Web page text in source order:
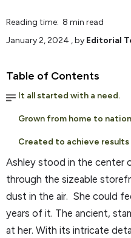
Reading time: 8 min read
January 2, 2024 , by Editorial
Table of Contents
It all started with a need.
Grown from home to
Created to achieve results
Ashley stood in the center
through the sizeable
dust in the air. She could
years of it. The ancient,
at her. With its intricate